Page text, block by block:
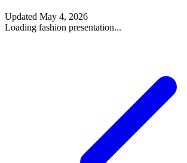
Updated May 4, 2026
Loading fashion presentation...